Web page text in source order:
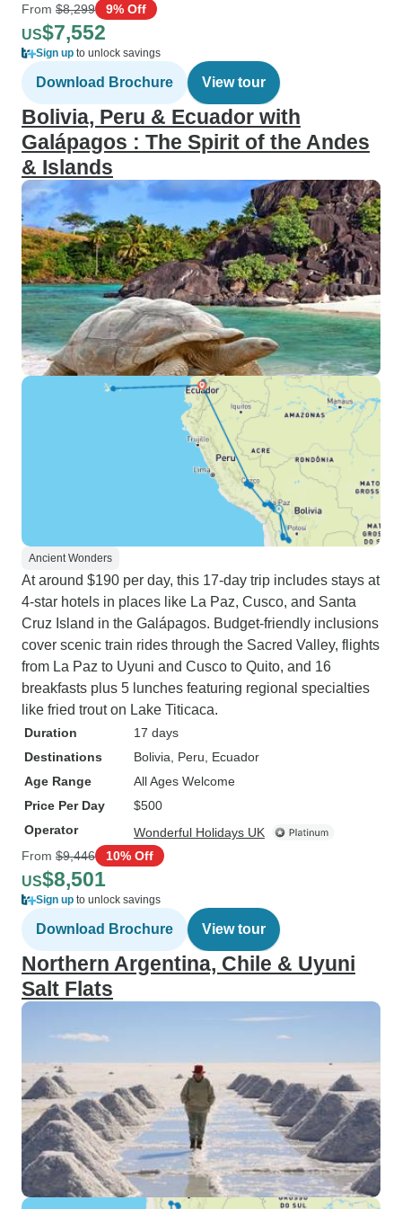
From $8,299 9% Off
US$7,552
Sign up to unlock savings
Download Brochure View tour
Bolivia, Peru & Ecuador with
Galápagos : The Spirit of the Andes
& Islands
Ancient Wonders
At around $190 per day, this 17-day trip includes stays at
4-star hotels in places like La Paz, Cusco, and Santa
Cruz Island in the Galápagos. Budget-friendly inclusions
cover scenic train rides through the Sacred Valley, flights
from La Paz to Uyuni and Cusco to Quito, and 16
breakfasts plus 5 lunches featuring regional specialties
like fried trout on Lake Titicaca.
Duration
17 days
Destinations
Bolivia , Peru , Ecuador
Age Range
All Ages Welcome
Price Per Day
$500
Operator
Wonderful Holidays UK
From $9,446 10% Off
US$8,501
Sign up to unlock savings
Download Brochure View tour
Northern Argentina, Chile & Uyuni
Salt Flats